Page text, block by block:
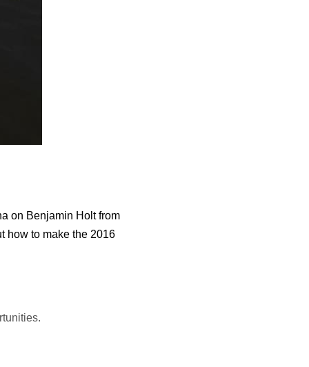
on Benjamin Holt from
how to make the 2016